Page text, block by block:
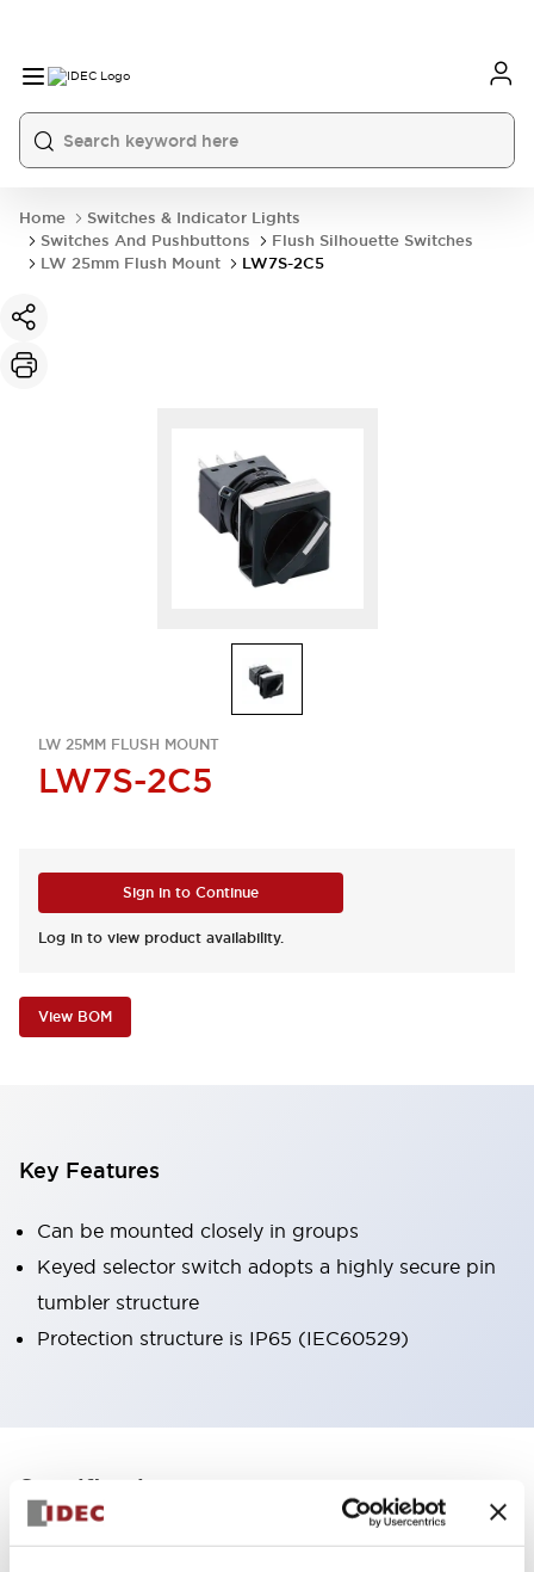
Home
Switches & Indicator Lights
Switches And Pushbuttons
Flush Silhouette Switches
LW 25mm Flush Mount
LW7S-2C5
LW 25MM FLUSH MOUNT
LW7S-2C5
Sign in to Continue
Log in to view product availability.
View BOM
Key Features
Can be mounted closely in groups
Keyed selector switch adopts a highly secure pin
tumbler structure
Protection structure is IP65 (IEC60529)
Specifications
Aesthetic Specifications